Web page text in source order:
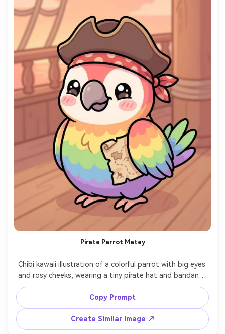
Pirate Parrot Matey
Chibi kawaii illustration of a colorful parrot with big eyes
and rosy cheeks, wearing a tiny pirate hat and bandana,
holding a mini treasure map, simple ship-deck background
with warm sunset tones, thick clean line art, soft shading,
playful grin, clean shapes for easy printing, cute mascot
Copy Prompt
Create Similar Image ↗